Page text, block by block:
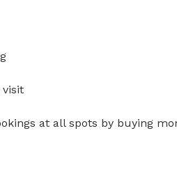
at all spots by buying